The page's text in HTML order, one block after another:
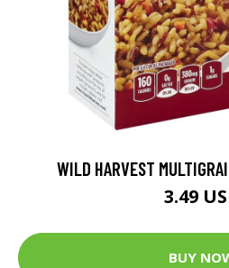
WILD HARVEST
3.49
BUY